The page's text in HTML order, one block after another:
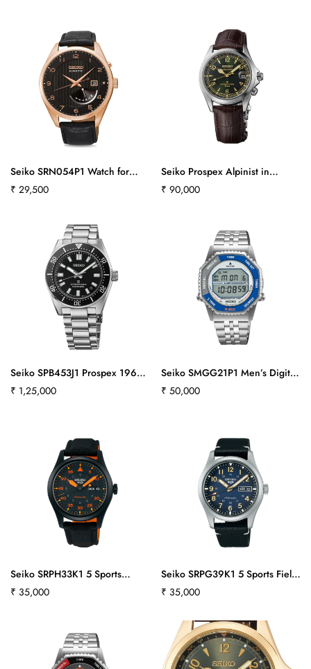
Seiko SRN054P1 Watch for
Men
Regular
₹ 29,500
Seiko Prospex Alpinist in
‘Classic Pine’ Green - SPB507J1
Regular
₹ 90,000
Seiko SPB453J1 Prospex 1965
Revival Diver’s 3-day 300m in
Regular
₹ 1,25,000
Seiko SMGG21P1 Men’s Digital
Watch in Blue & Silvertone
Regular
₹ 50,000
Seiko SRPH33K1 5 Sports
Flieger
Regular
₹ 35,000
Seiko SRPG39K1 5 Sports Field
Collection
Regular
₹ 35,000